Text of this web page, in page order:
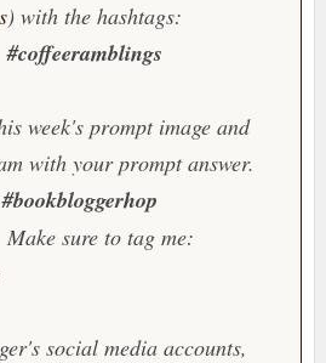
) with the hashtags:
#coffeeramblings
week's prompt image and
with your prompt answer.
#bookbloggerhop
Make sure to tag me:
social media accounts,